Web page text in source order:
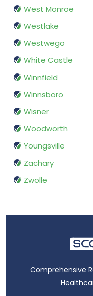
West Monroe
Westlake
Westwego
White Castle
Winnfield
Winnsboro
Wisner
Woodworth
Youngsville
Zachary
Zwolle
Comprehensive